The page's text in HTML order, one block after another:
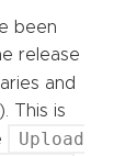
been
release
and
This is
Upload